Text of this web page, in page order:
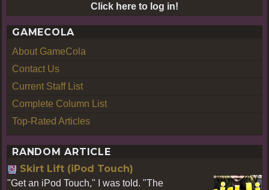
Click here to log in!
GAMECOLA
About GameCola
Contact Us
Current Staff List
Complete Column List
Top-Rated Articles
RANDOM ARTICLE
Skirt Lift (iPod Touch)
"Get an iPod Touch," I was told. "The